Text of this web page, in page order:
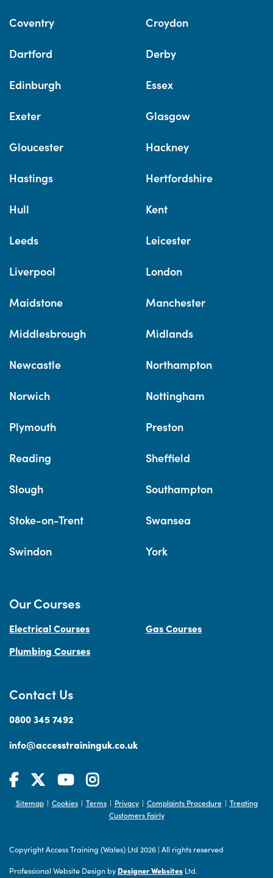
Coventry Croydon
Dartford Derby
Edinburgh Essex
Exeter Glasgow
Gloucester Hackney
Hastings Hertfordshire
Hull Kent
Leeds Leicester
Liverpool London
Maidstone Manchester
Middlesbrough Midlands
Newcastle Northampton
Norwich Nottingham
Plymouth Preston
Reading Sheffield
Slough Southampton
Stoke-on-Trent Swansea
Swindon York
Contact Us
0800 345 7492
info@accesstraininguk.co.uk
Our Courses
Electrical Courses
Gas Courses
Plumbing Courses
Sitemap | Cookies | Terms | Privacy | Complaints Procedure | Treating
Customers Fairly
Copyright Access Training (Wales) Ltd 2026 | All rights reserved
Professional Website Design by Designer Websites Ltd.